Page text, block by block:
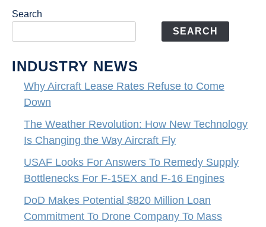
Search
SEARCH
INDUSTRY NEWS
Why Aircraft Lease Rates Refuse to Come
Down
The Weather Revolution: How New Technology
Is Changing the Way Aircraft Fly
USAF Looks For Answers To Remedy Supply
Bottlenecks For F-15EX and F-16 Engines
DoD Makes Potential $820 Million Loan
Commitment To Drone Company To Mass